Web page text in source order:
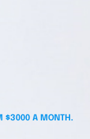
$3000 A MONTH.